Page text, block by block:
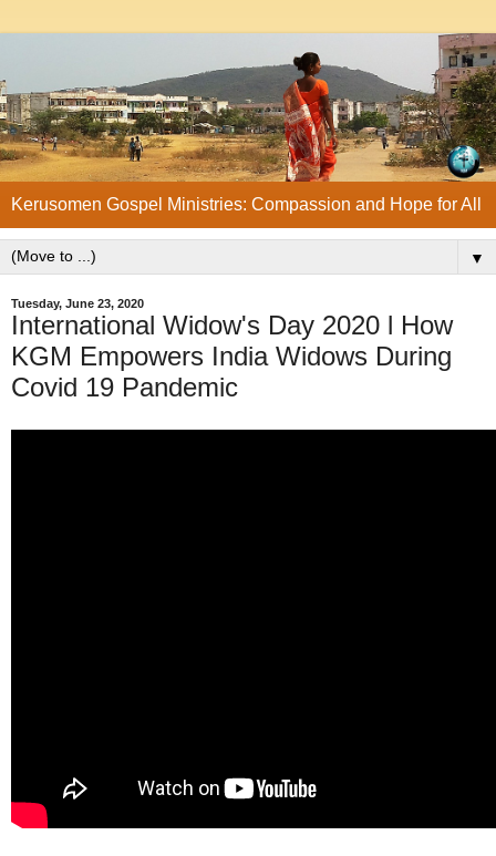
Kerusomen Gospel Ministries: Compassion and Hope for All
▼
Tuesday, June 23, 2020
International Widow's Day 2020 l How
KGM Empowers India Widows During
Covid 19 Pandemic